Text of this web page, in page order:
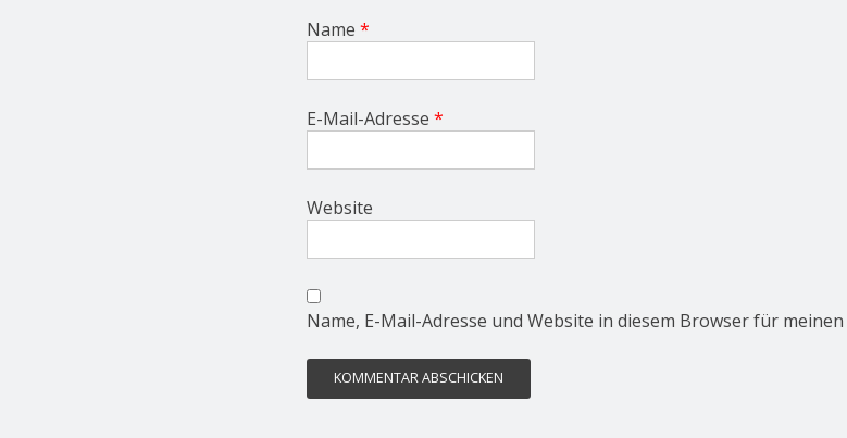
Name *
E-Mail-Adresse *
Website
Name, E-Mail-Adresse und Website in diesem Browser für